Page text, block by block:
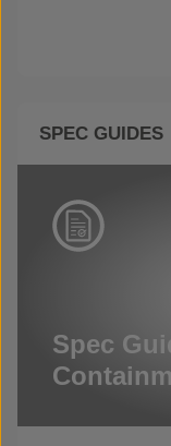
SPEC GUIDES
Spec